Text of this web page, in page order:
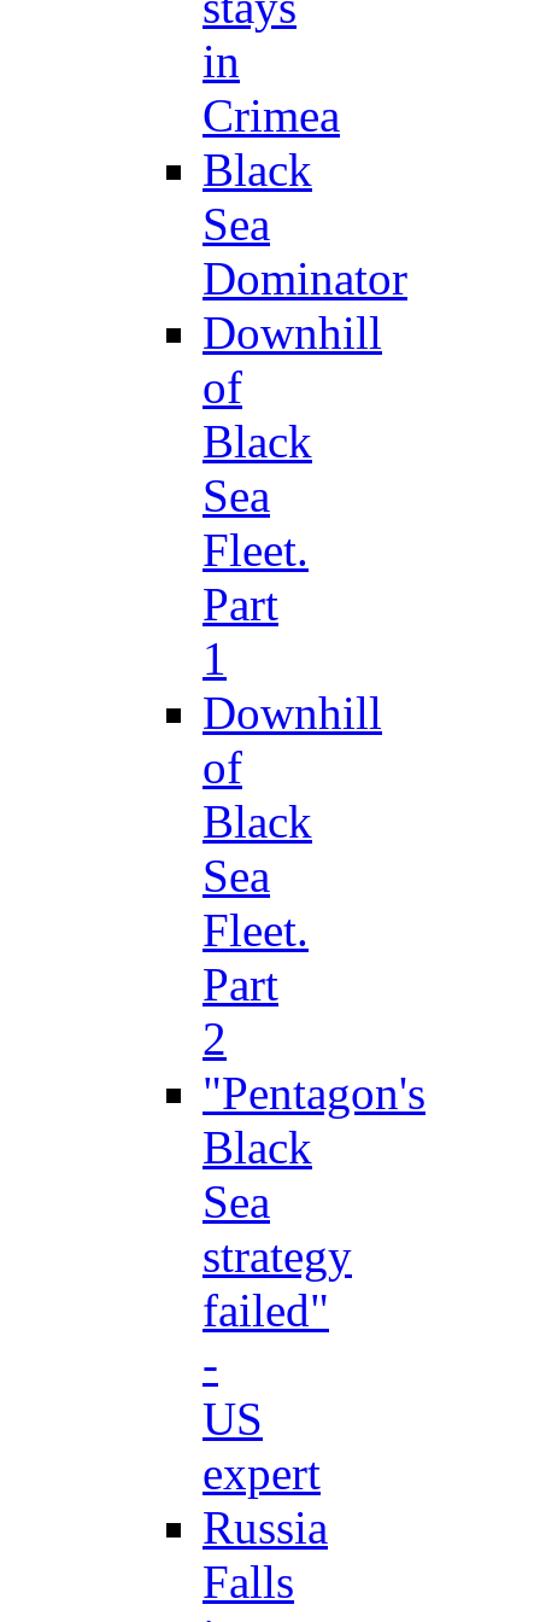
in
Crimea
Black
Sea
Dominator
Downhill
of
Black
Sea
Fleet.
Part
1
Downhill
of
Black
Sea
Fleet.
Part
2
"Pentagon's
Black
Sea
strategy
failed"
-
US
expert
Russia
Falls